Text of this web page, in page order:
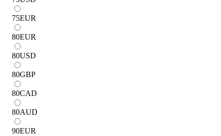
75EUR
80EUR
80USD
80GBP
80CAD
80AUD
90EUR